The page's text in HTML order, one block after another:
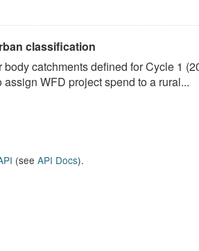
classification
catchments defined for Cycle 1
WFD project spend to a rural...
(see API Docs).